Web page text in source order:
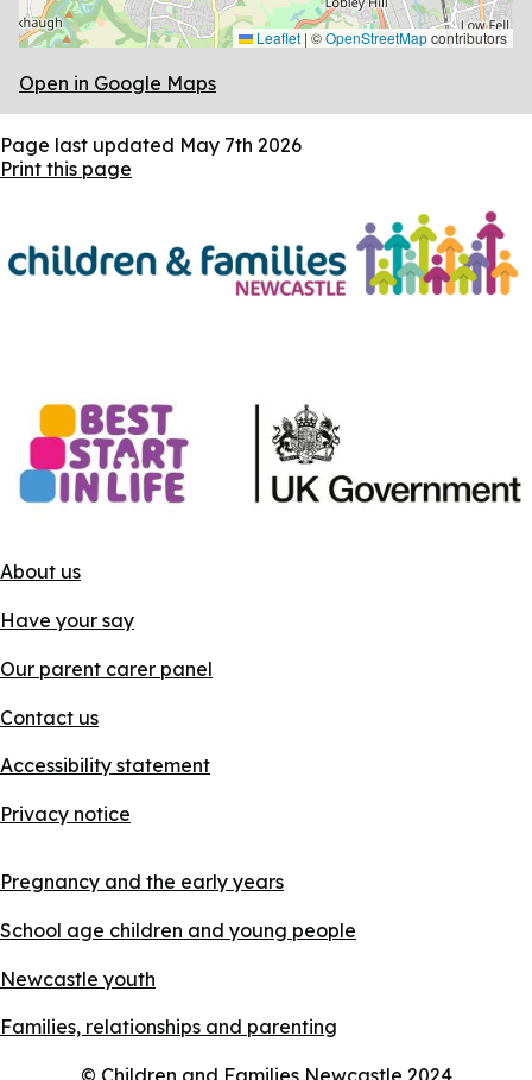
Leaflet | ©OpenStreetMapcontributors
Open in Google Maps
Page last updated May 7th 2026
Print this page
About us
Have your say
Our parent carer panel
Contact us
Accessibility statement
Privacy notice
Pregnancy and the early years
School age children and young people
Newcastle youth
Families, relationships and parenting